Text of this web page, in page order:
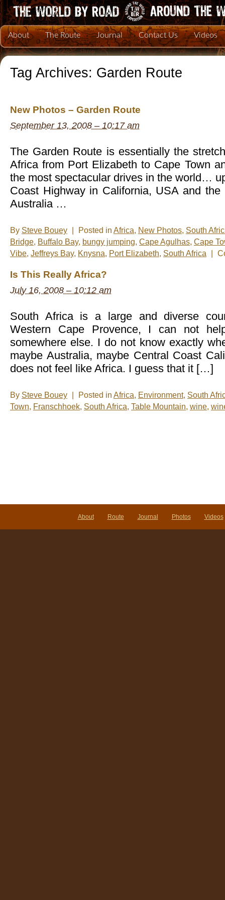
About The Route Journal Contact Us Videos
Tag Archives: Garden Route
New Photos – Garden Route
September 13, 2008 – 10:17 am
The Garden Route is essentially the
Africa from Port Elizabeth to Cape Town
the most spectacular drives in the world…
Coast Highway in California, USA and
Australia …
By Steve Bouey Posted in Africa, New Photos, South
Bridge, Buffalo Bay, bungy jumping, Cape Agulhas, Cape
Vibe, Jeffreys Bay, Knysna, Port Elizabeth, South Africa
Is This Really Africa?
July 16, 2008 – 10:12 am
South Africa is a large and diverse
Western Cape Provence, I can not
somewhere else. I do not know exactly
maybe Australia, maybe Central Coast
does not feel like Africa. I guess that it […]
By Steve Bouey Posted in Africa, Environment, South
Town, Franschhoek, South Africa, Table Mountain, wine,
About Route Journal Photos Videos